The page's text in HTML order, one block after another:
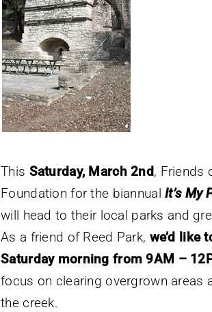
This Saturday, March 2nd, Friends
Foundation for the biannualIt’s My
will head to their local parks and
As a friend of Reed Park, we’d like
Saturday morning from 9AM –
focus on clearing overgrown areas
the creek.